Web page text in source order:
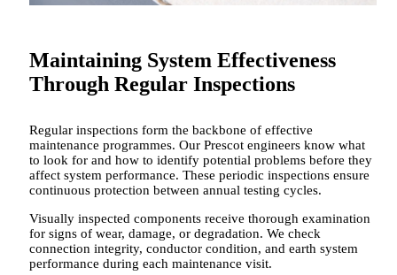
Maintaining System Effectiveness
Through Regular Inspections
Regular inspections form the backbone of effective
maintenance programmes. Our Prescot engineers know what
to look for and how to identify potential problems before they
affect system performance. These periodic inspections ensure
continuous protection between annual testing cycles.
Visually inspected components receive thorough examination
for signs of wear, damage, or degradation. We check
connection integrity, conductor condition, and earth system
performance during each maintenance visit.